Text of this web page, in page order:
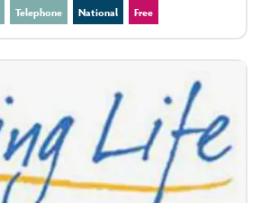
Telephone National Free